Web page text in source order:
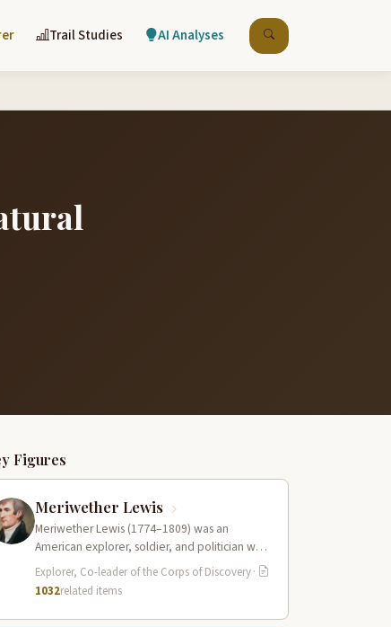
Trail Studies AI Analyses
Figures
Meriwether Lewis
Meriwether Lewis (1774–1809) was an
American explorer, soldier, and politician who
served as the leader of the Lewis and Clark…
Explorer, Co-leader of the Corps of Discovery·
1032related items